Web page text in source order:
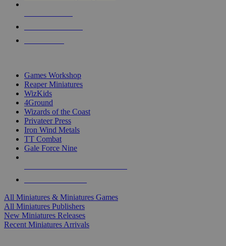
Games Workshop
Reaper Miniatures
WizKids
4Ground
Wizards of the Coast
Privateer Press
Iron Wind Metals
TT Combat
Gale Force Nine
All Miniatures & Miniatures Games
All Miniatures Publishers
New Miniatures Releases
Recent Miniatures Arrivals